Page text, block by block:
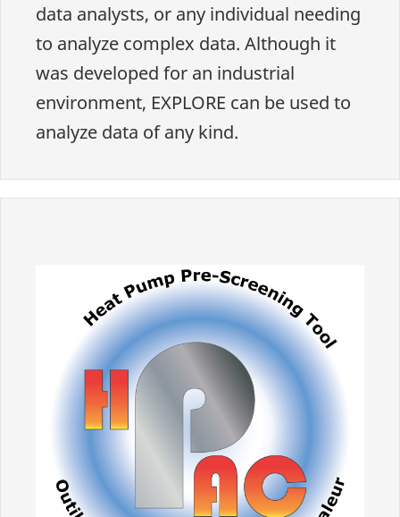
data analysts, or any individual needing
to analyze complex data. Although it
was developed for an industrial
environment, EXPLORE can be used to
analyze data of any kind.